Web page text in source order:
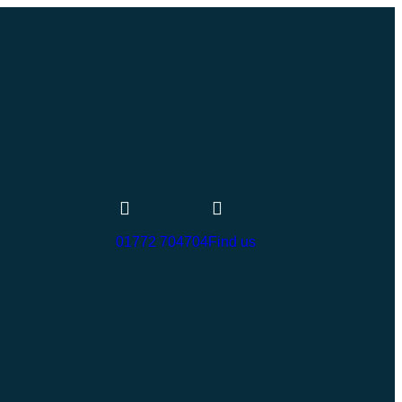
01772 704704Find us